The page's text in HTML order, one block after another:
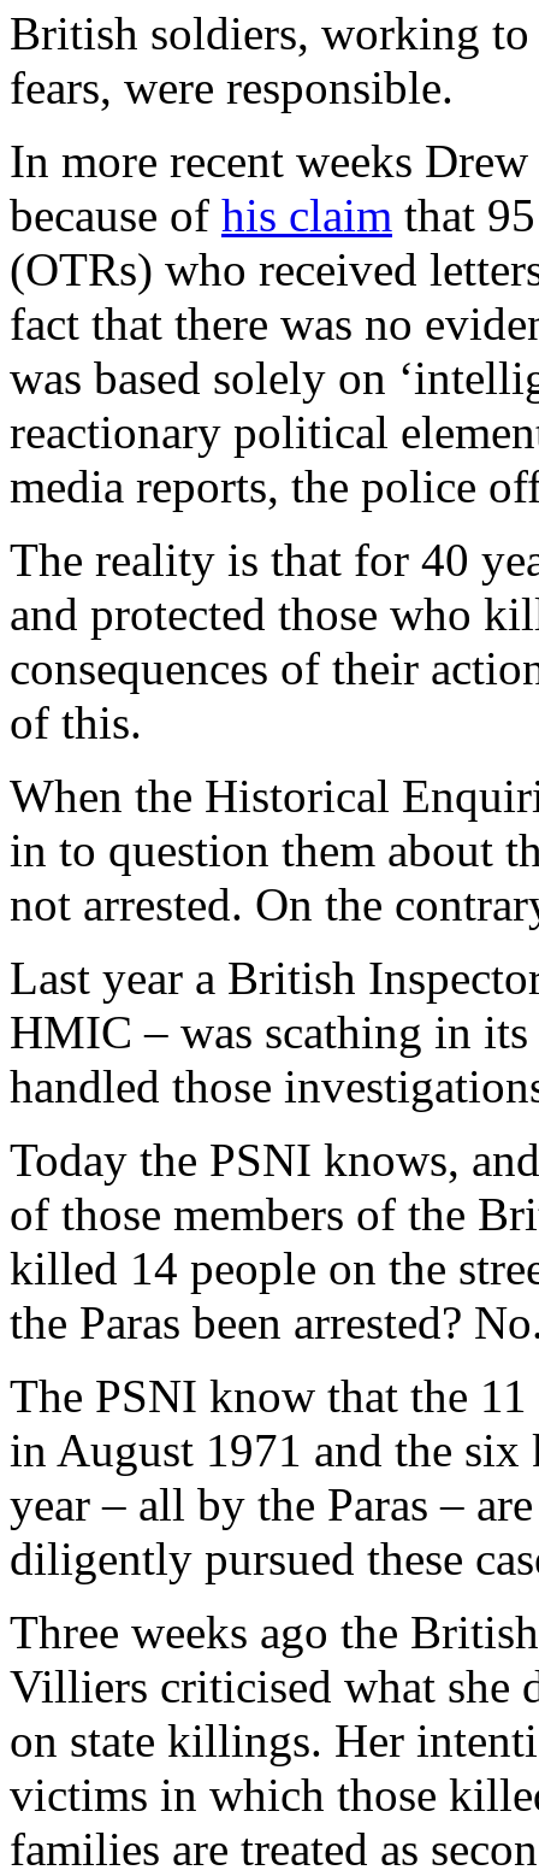
British soldiers, working to
fears, were responsible.
In more recent weeks
because of his claim that
(OTRs) who received
fact that there was no
was based solely on
reactionary political
media reports, the police
The reality is that for 40
and protected those who
consequences of their
of this.
When the Historical
in to question them about
not arrested. On the
Last year a British
HMIC – was scathing in
handled those
Today the PSNI knows,
of those members of the
killed 14 people on the
the Paras been arrested?
The PSNI know that the
in August 1971 and the
year – all by the Paras –
diligently pursued these
Three weeks ago the
Villiers criticised what she
on state killings. Her
victims in which those
families are treated as